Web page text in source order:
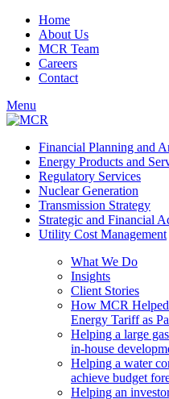
Home
About Us
MCR Team
Careers
Contact
Menu
Financial Planning and
Energy Products and
Regulatory Services
Nuclear Generation
Transmission Strategy
Strategic and Financial
Utility Cost Management
What We Do
Insights
Client Stories
How MCR
Energy Tariff as
Helping a large
in-house
Helping a water
achieve budget
Helping an